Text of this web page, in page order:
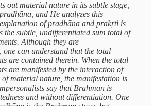
out material nature in its subtle stage,
and He analyzes this
of pradhāna and prakṛti is
the subtle, undifferentiated sum total of
Although they are
one can understand that the total
are contained therein. When the total
are manifested by the interaction of
of material nature, the manifestation is
say that Brahman is
and without differentiation. One